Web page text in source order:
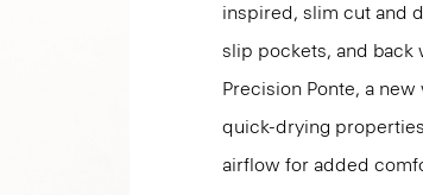
inspired, slim cut and
slip pockets, and back
Precision Ponte, a
quick-drying
airflow for added